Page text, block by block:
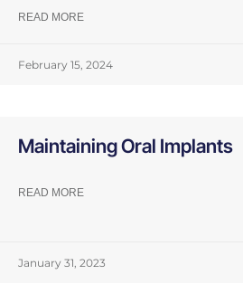
READ MORE
February 15, 2024
Maintaining Oral Implants
READ MORE
January 31, 2023